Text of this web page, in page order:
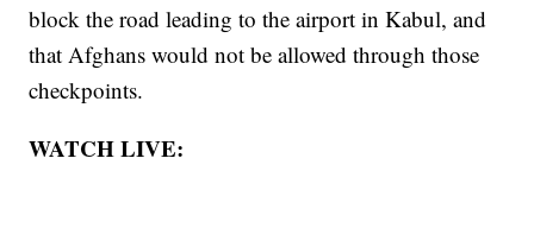
block the road leading to the airport in Kabul, and
that Afghans would not be allowed through those
checkpoints.
WATCH LIVE: